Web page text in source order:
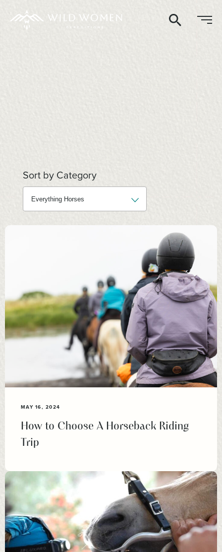
Search
Sort by Category
MAY 16, 2024
How to Choose A Horseback Riding
Trip